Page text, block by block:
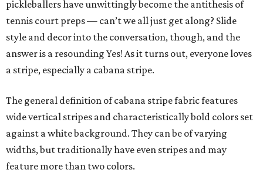
pickleballers have unwittingly become the antithesis of
tennis court preps — can’t we all just get along? Slide
style and decor into the conversation, though, and the
answer is a resounding Yes! As it turns out, everyone loves
a stripe, especially a cabana stripe.
The general definition of cabana stripe fabric features
wide vertical stripes and characteristically bold colors set
against a white background. They can be of varying
widths, but traditionally have even stripes and may
feature more than two colors.